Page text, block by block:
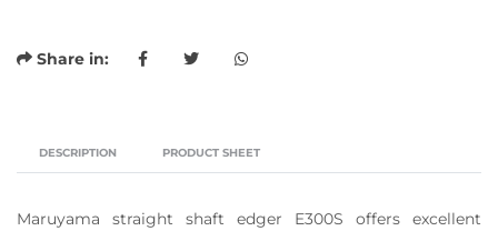
Share in:
DESCRIPTION PRODUCT SHEET
Maruyama straight shaft edger E300S offers excellent